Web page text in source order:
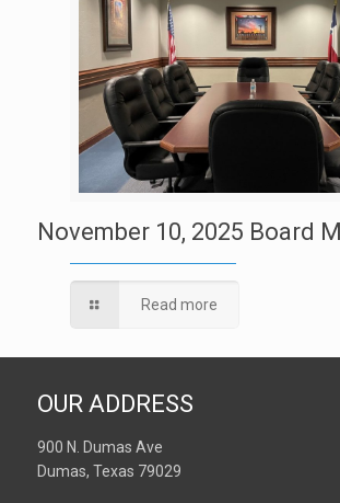
November 10, 2025 Board
Read more
OUR ADDRESS
900 N. Dumas Ave
Dumas, Texas 79029